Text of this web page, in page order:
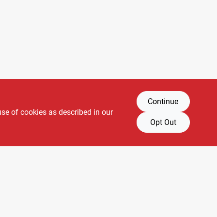
of cookies as described in our
Continue
Opt Out